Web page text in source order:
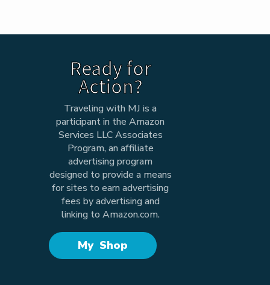
Ready for
Action?
Traveling with MJ is a
participant in the Amazon
Services LLC Associates
Program, an affiliate
advertising program
designed to provide a means
for sites to earn advertising
fees by advertising and
linking to Amazon.com.
My Shop